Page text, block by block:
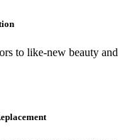
to like-new beauty and